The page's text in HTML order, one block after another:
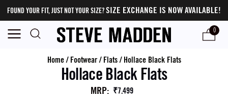
FOUND YOUR FIT, JUST NOT YOUR SIZE?SIZE EXCHANGE IS NOW AVAILABLE!
0
Home/ Footwear/ Flats/ Hollace Black Flats
Hollace Black Flats
MRP: ₹7,499